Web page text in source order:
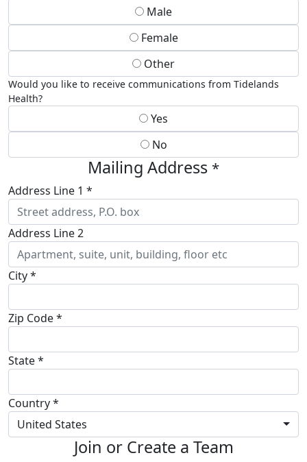
Male
Female
Other
Would you like to receive communications from Tidelands
Health?
Yes
No
Mailing Address *
Address Line 1 *
Address Line 2
City *
Zip Code *
State *
Country *
United States
Join or Create a Team